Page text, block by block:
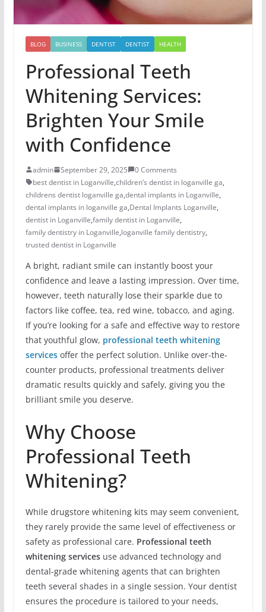
BLOG BUSINESS DENTIST DENTIST HEALTH
Professional Teeth
Whitening Services:
Brighten Your Smile
with Confidence
admin September 29, 2025
0 Comments
best dentist in Loganville,children’s dentist in loganville ga,
childrens dentist loganville ga,dental implants in Loganville,
dental implants in loganville ga,Dental Implants Loganville,
dentist in Loganville,family dentist in Loganville,
family dentistry in Loganville,loganville family dentistry,
trusted dentist in Loganville
A bright, radiant smile can instantly boost your
confidence and leave a lasting impression. Over time,
however, teeth naturally lose their sparkle due to
factors like coffee, tea, red wine, tobacco, and aging.
If you’re looking for a safe and effective way to restore
that youthful glow, professional teeth whitening
servicesoffer the perfect solution. Unlike over-the-
counter products, professional treatments deliver
dramatic results quickly and safely, giving you the
brilliant smile you deserve.
Why Choose
Professional Teeth
Whitening?
While drugstore whitening kits may seem convenient,
they rarely provide the same level of effectiveness or
safety as professional care. Professional teeth
whitening servicesuse advanced technology and
dental-grade whitening agents that can brighten
teeth several shades in a single session. Your dentist
ensures the procedure is tailored to your needs,